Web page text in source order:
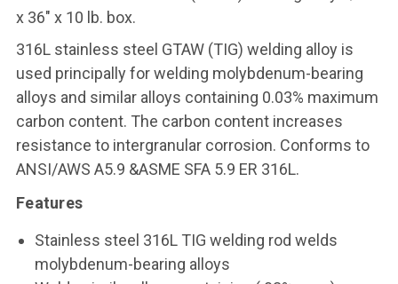
x 36" x 10 lb. box.
316L stainless steel GTAW (TIG) welding alloy is
used principally for welding molybdenum-bearing
alloys and similar alloys containing 0.03% maximum
carbon content. The carbon content increases
resistance to intergranular corrosion. Conforms to
ANSI/AWS A5.9 &ASME SFA 5.9 ER 316L.
Features
Stainless steel 316L TIG welding rod welds
molybdenum-bearing alloys